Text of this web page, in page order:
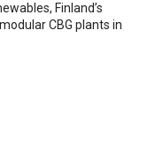
Finland’s
CBG plants in